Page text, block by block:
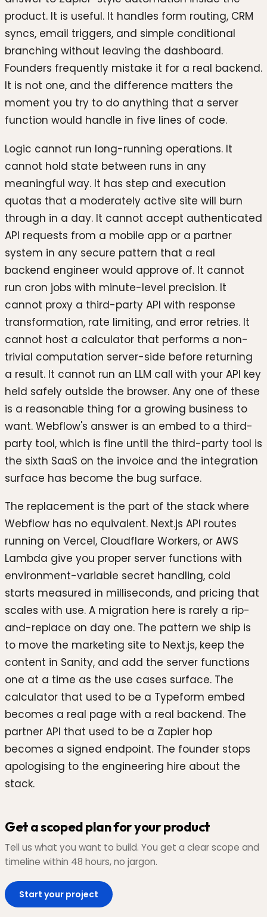
product. It is useful. It handles form routing, CRM
syncs, email triggers, and simple conditional
branching without leaving the dashboard.
Founders frequently mistake it for a real backend.
It is not one, and the difference matters the
moment you try to do anything that a server
function would handle in five lines of code.
Logic cannot run long-running operations. It
cannot hold state between runs in any
meaningful way. It has step and execution
quotas that a moderately active site will burn
through in a day. It cannot accept authenticated
API requests from a mobile app or a partner
system in any secure pattern that a real
backend engineer would approve of. It cannot
run cron jobs with minute-level precision. It
cannot proxy a third-party API with response
transformation, rate limiting, and error retries. It
cannot host a calculator that performs a non-
trivial computation server-side before returning
a result. It cannot run an LLM call with your API key
held safely outside the browser. Any one of these
is a reasonable thing for a growing business to
want. Webflow's answer is an embed to a third-
party tool, which is fine until the third-party tool is
the sixth SaaS on the invoice and the integration
surface has become the bug surface.
The replacement is the part of the stack where
Webflow has no equivalent. Next.js API routes
running on Vercel, Cloudflare Workers, or AWS
Lambda give you proper server functions with
environment-variable secret handling, cold
starts measured in milliseconds, and pricing that
scales with use. A migration here is rarely a rip-
and-replace on day one. The pattern we ship is
to move the marketing site to Next.js, keep the
content in Sanity, and add the server functions
one at a time as the use cases surface. The
calculator that used to be a Typeform embed
becomes a real page with a real backend. The
partner API that used to be a Zapier hop
becomes a signed endpoint. The founder stops
apologising to the engineering hire about the
stack.
Get a scoped plan for your product
Tell us what you want to build. You get a clear scope and
timeline within 48 hours, no jargon.
Start your project